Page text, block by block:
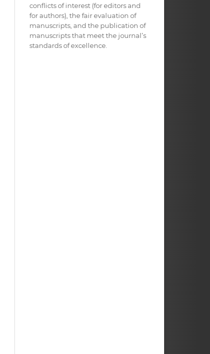
conflicts of interest (for editors and
for authors), the fair evaluation of
manuscripts, and the publication of
manuscripts that meet the journal’s
standards of excellence.